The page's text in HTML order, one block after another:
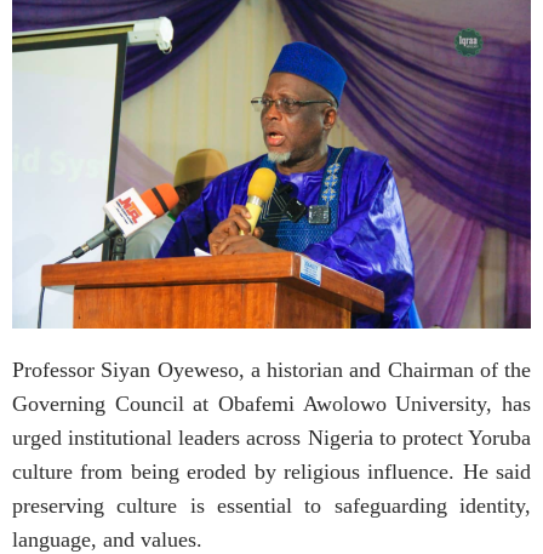
Professor Siyan Oyeweso, a historian and Chairman of the
Governing Council at Obafemi Awolowo University, has
urged institutional leaders across Nigeria to protect Yoruba
culture from being eroded by religious influence. He said
preserving culture is essential to safeguarding identity,
language, and values.